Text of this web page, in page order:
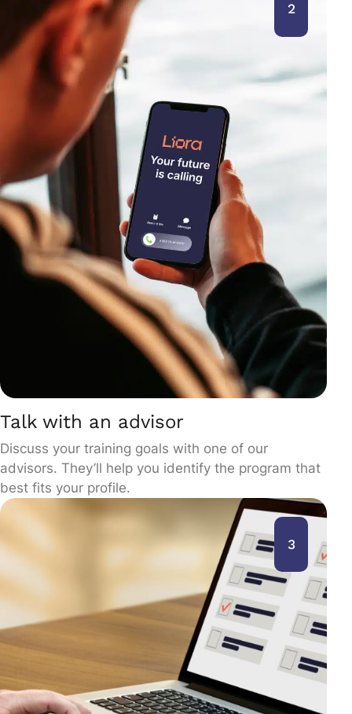
2
Talk with an advisor
Discuss your training goals with one of our
advisors. They’ll help you identify the program that
best fits your profile.
3